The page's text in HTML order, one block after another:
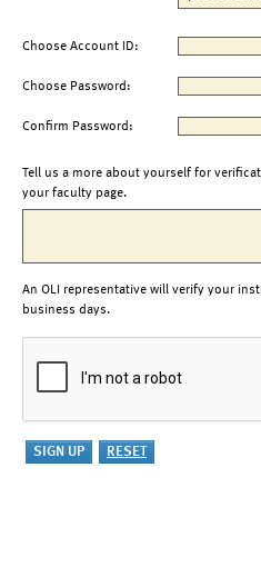
Choose Account ID:
Choose Password:
Confirm Password:
Tell us a more about yourself for
your faculty page.
An OLI representative will verify your
business days.